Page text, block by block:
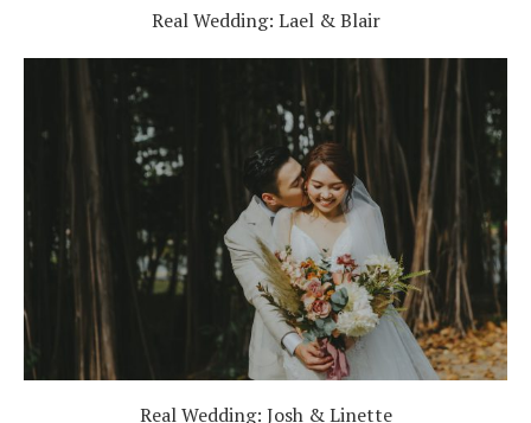
Real Wedding: Lael & Blair
Real Wedding: Josh & Linette